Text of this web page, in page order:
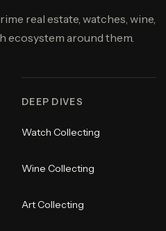
real estate, watches, wine,
ecosystem around them.
DEEP DIVES
Watch Collecting
Wine Collecting
Art Collecting